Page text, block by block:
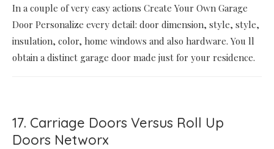
In a couple of very easy actions Create Your Own Garage
Door Personalize every detail: door dimension, style, style,
insulation, color, home windows and also hardware. You ll
obtain a distinct garage door made just for your residence.
17. Carriage Doors Versus Roll Up
Doors Networx